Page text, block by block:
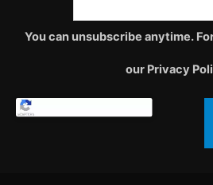
You can unsubscribe anytime.
our Privacy